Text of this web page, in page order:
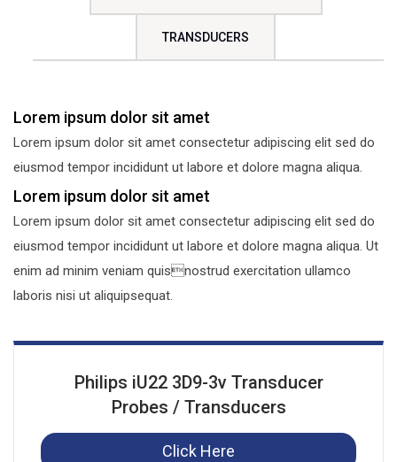
TRANSDUCERS
Lorem ipsum dolor sit amet
Lorem ipsum dolor sit amet consectetur adipiscing elit sed do
eiusmod tempor incididunt ut labore et dolore magna aliqua.
Lorem ipsum dolor sit amet
Lorem ipsum dolor sit amet consectetur adipiscing elit sed do
eiusmod tempor incididunt ut labore et dolore magna aliqua. Ut
enim ad minim veniam quisnostrud exercitation ullamco
laboris nisi ut aliquipsequat.
Philips iU22 3D9-3v Transducer
Probes / Transducers
Click Here